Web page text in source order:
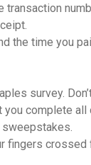
the time you
survey.
complete
fingers crossed